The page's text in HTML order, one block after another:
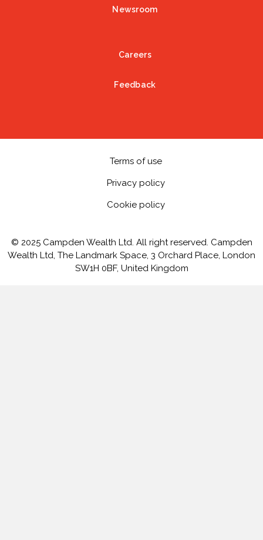
Newsroom
Careers
Feedback
Terms of use
Privacy policy
Cookie policy
© 2025 Campden Wealth Ltd. All right reserved. Campden
Wealth Ltd, The Landmark Space, 3 Orchard Place, London
SW1H 0BF, United Kingdom